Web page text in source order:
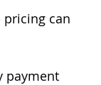
can
payment